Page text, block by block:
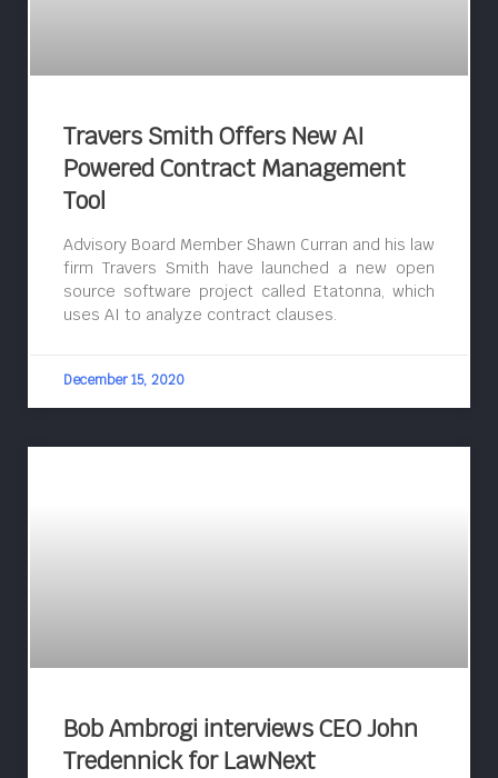
Travers Smith Offers New AI
Powered Contract Management
Tool
Advisory Board Member Shawn Curran and his law
firm Travers Smith have launched a new open
source software project called Etatonna, which
uses AI to analyze contract clauses.
December 15, 2020
Bob Ambrogi interviews CEO John
Tredennick for LawNext